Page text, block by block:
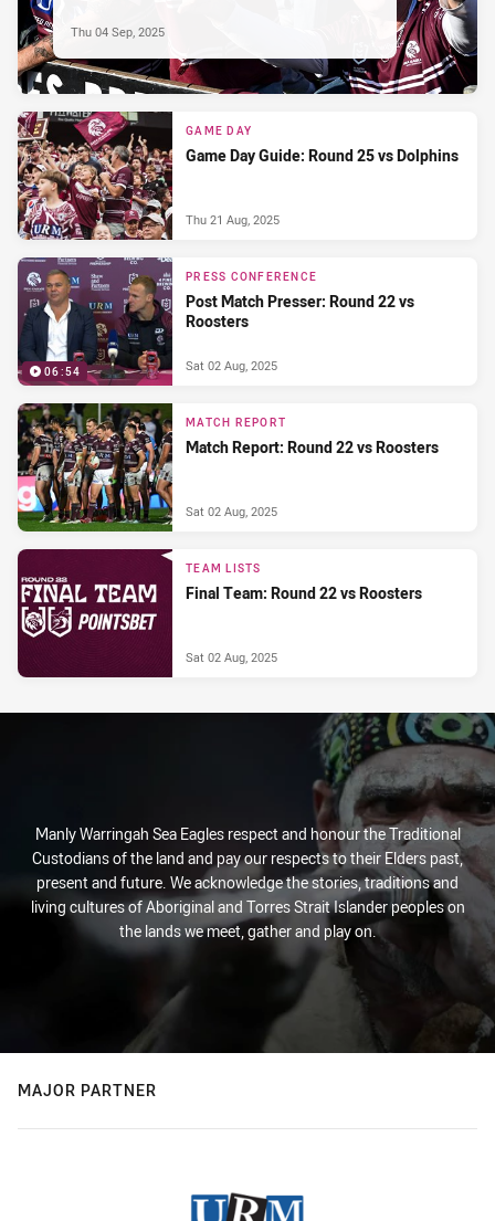
Thu 04 Sep, 2025
GAME DAY
Game Day Guide: Round 25 vs Dolphins
Thu 21 Aug, 2025
06:54
PRESS CONFERENCE
Post Match Presser: Round 22 vs
Roosters
Sat 02 Aug, 2025
MATCH REPORT
Match Report: Round 22 vs Roosters
Sat 02 Aug, 2025
TEAM LISTS
Final Team: Round 22 vs Roosters
Sat 02 Aug, 2025
Manly Warringah Sea Eagles respect and honour the Traditional
Custodians of the land and pay our respects to their Elders past,
present and future. We acknowledge the stories, traditions and
living cultures of Aboriginal and Torres Strait Islander peoples on
the lands we meet, gather and play on.
MAJOR PARTNER